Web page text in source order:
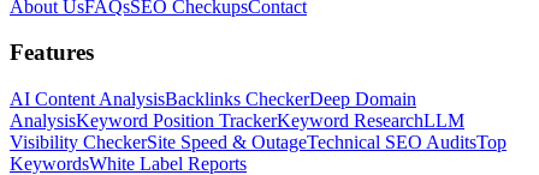
About UsFAQsSEO CheckupsContact
Features
AI Content AnalysisBacklinks CheckerDeep Domain
AnalysisKeyword Position TrackerKeyword ResearchLLM
Visibility CheckerSite Speed & OutageTechnical SEO AuditsTop
KeywordsWhite Label Reports